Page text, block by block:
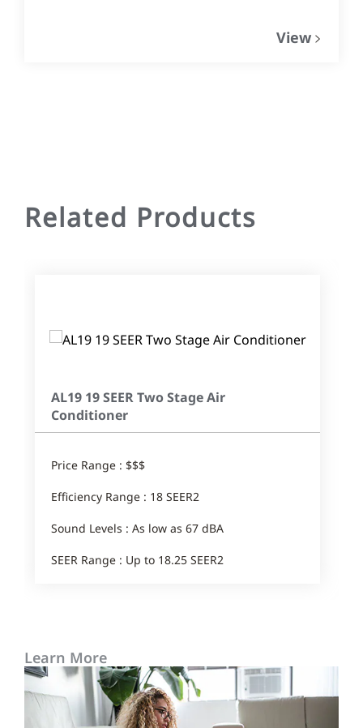
View
Related Products
AL19 19 SEER Two Stage Air
Conditioner
Price Range : $$$
Efficiency Range : 18 SEER2
Sound Levels : As low as 67 dBA
SEER Range : Up to 18.25 SEER2
Learn More